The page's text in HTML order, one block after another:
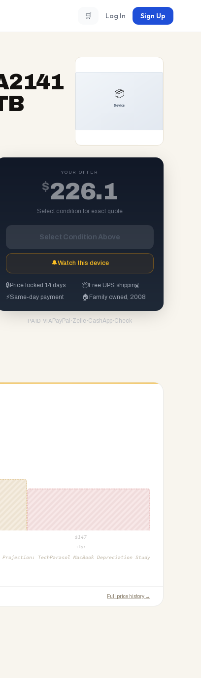
🛒 Log In Sign Up
YOUR OFFER
$226.1
Select condition for exact quote
Select Condition Above
🔔Watch this device
🔒 Price locked 14 days 📦Free UPS shipping
⚡Same-day payment 🏠 Family owned, 2008
PAID VIA PayPal ·Zelle ·CashApp·Check
$ 147
+1yr
Projection: TechParasol MacBook Depreciation Study
Full price history →